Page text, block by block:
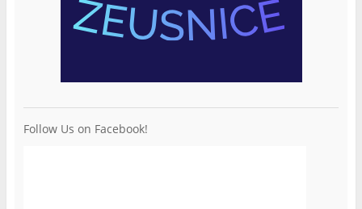
Follow Us on Facebook!